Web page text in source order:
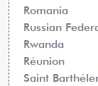
Romania
Russian
Rwanda
Réunion
Saint